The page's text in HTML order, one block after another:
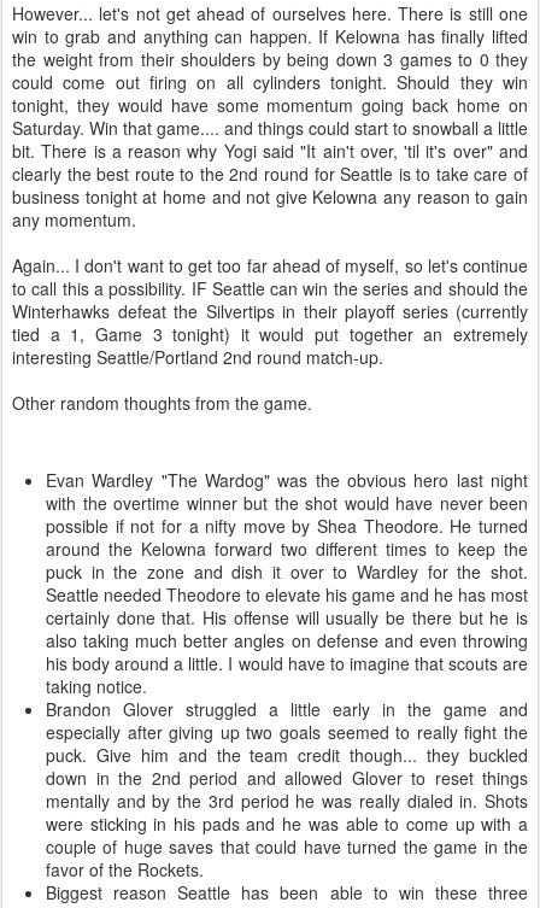
However... let's not get ahead of ourselves here. There is still one
win to grab and anything can happen. If Kelowna has finally lifted
the weight from their shoulders by being down 3 games to 0 they
could come out firing on all cylinders tonight. Should they win
tonight, they would have some momentum going back home on
Saturday. Win that game.... and things could start to snowball a little
bit. There is a reason why Yogi said "It ain't over, 'til it's over" and
clearly the best route to the 2nd round for Seattle is to take care of
business tonight at home and not give Kelowna any reason to gain
any momentum.
Again... I don't want to get too far ahead of myself, so let's continue
to call this a possibility. IF Seattle can win the series and should the
Winterhawks defeat the Silvertips in their playoff series (currently
tied a 1, Game 3 tonight) it would put together an extremely
interesting Seattle/Portland 2nd round match-up.
Other random thoughts from the game.
Evan Wardley "The Wardog" was the obvious hero last night
with the overtime winner but the shot would have never been
possible if not for a nifty move by Shea Theodore. He turned
around the Kelowna forward two different times to keep the
puck in the zone and dish it over to Wardley for the shot.
Seattle needed Theodore to elevate his game and he has most
certainly done that. His offense will usually be there but he is
also taking much better angles on defense and even throwing
his body around a little. I would have to imagine that scouts are
taking notice.
Brandon Glover struggled a little early in the game and
especially after giving up two goals seemed to really fight the
puck. Give him and the team credit though... they buckled
down in the 2nd period and allowed Glover to reset things
mentally and by the 3rd period he was really dialed in. Shots
were sticking in his pads and he was able to come up with a
couple of huge saves that could have turned the game in the
favor of the Rockets.
Biggest reason Seattle has been able to win these three